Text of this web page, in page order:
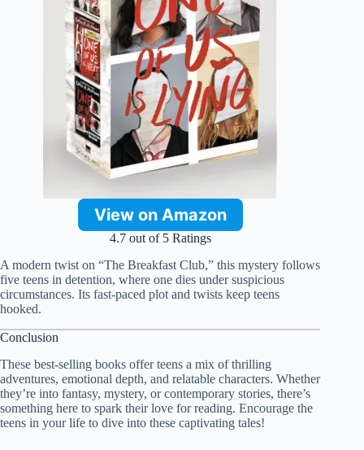
View on Amazon
4.7 out of 5 Ratings
A modern twist on “The Breakfast Club,” this mystery follows
five teens in detention, where one dies under suspicious
circumstances. Its fast-paced plot and twists keep teens
hooked.
Conclusion
These best-selling books offer teens a mix of thrilling
adventures, emotional depth, and relatable characters. Whether
they’re into fantasy, mystery, or contemporary stories, there’s
something here to spark their love for reading. Encourage the
teens in your life to dive into these captivating tales!